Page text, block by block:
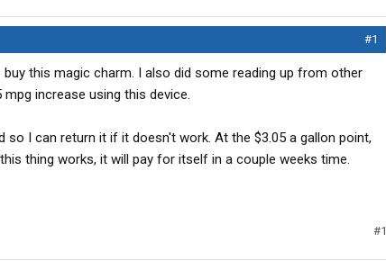
#1
this magic charm. I also did some reading up from other
increase using this device.
so I can return it if it doesn't work. At the $3.05 a gallon point,
thing works, it will pay for itself in a couple weeks time.
#1